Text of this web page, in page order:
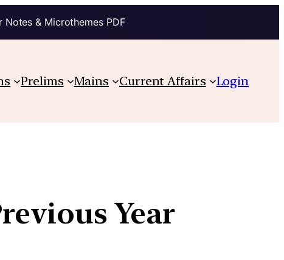
& Microthemes PDF
Prelims Mains Current Affairs Login
Year